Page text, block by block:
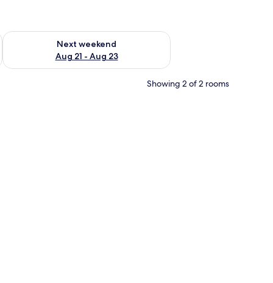
- Aug 16
Next weekend
Aug 21 - Aug 23
Check availability for next weekend Aug 21 - Aug 23
Showing 2 of 2 rooms
a mirror, and a bathroom with a sink and toilet.